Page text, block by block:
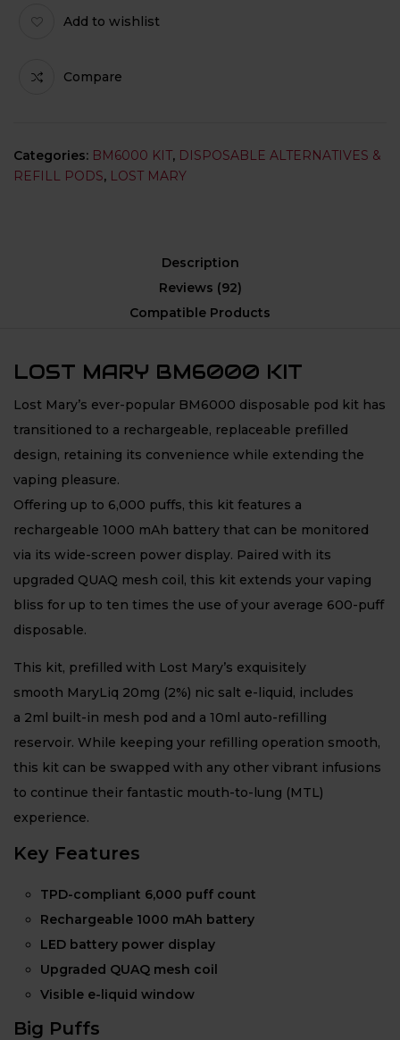
Add to wishlist
Compare
Categories: BM6000 KIT, DISPOSABLE ALTERNATIVES &
REFILL PODS, LOST MARY
Description
Reviews (92)
Compatible Products
LOST MARY BM6000 KIT
Lost Mary’s ever-popular BM6000 disposable pod kit has
transitioned to a rechargeable, replaceable prefilled
design, retaining its convenience while extending the
vaping pleasure.
Offering up to 6,000 puffs, this kit features a
rechargeable 1000 mAh battery that can be monitored
via its wide-screen power display. Paired with its
upgraded QUAQ mesh coil, this kit extends your vaping
bliss for up to ten times the use of your average 600-puff
disposable.
This kit, prefilled with Lost Mary’s exquisitely
smooth MaryLiq 20mg (2%) nic salt e-liquid, includes
a 2ml built-in mesh pod and a 10ml auto-refilling
reservoir. While keeping your refilling operation smooth,
this kit can be swapped with any other vibrant infusions
to continue their fantastic mouth-to-lung (MTL)
experience.
Key Features
TPD-compliant 6,000 puff count
Rechargeable 1000 mAh battery
LED battery power display
Upgraded QUAQ mesh coil
Visible e-liquid window
Big Puffs